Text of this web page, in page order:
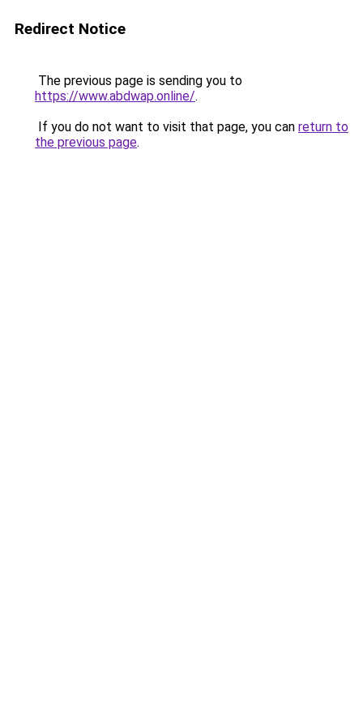
Redirect Notice
The previous page is sending you to
https://www.abdwap.online/.
If you do not want to visit that page, you can return to
the previous page.